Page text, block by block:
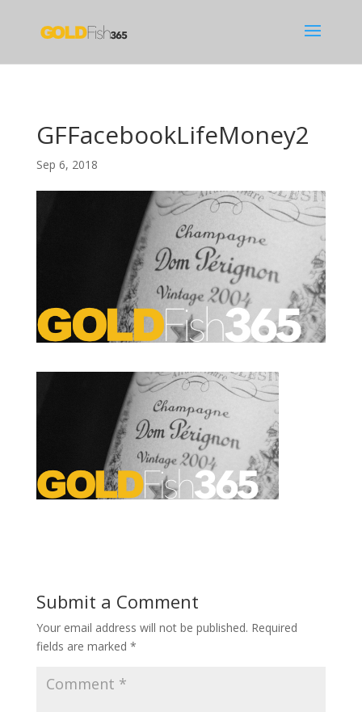
GFFacebookLifeMoney2
Sep 6, 2018
Submit a Comment
Your email address will not be published. Required
fields are marked *